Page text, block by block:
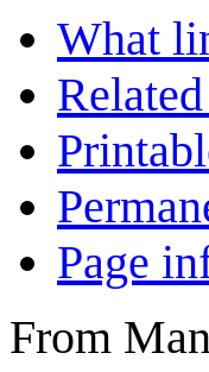
What
Page
From